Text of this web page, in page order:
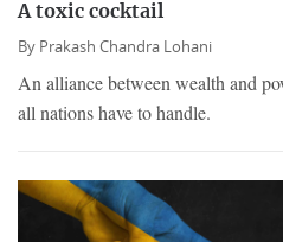
A toxic cocktail
By Prakash Chandra Lohani
An alliance between wealth and
all nations have to handle.